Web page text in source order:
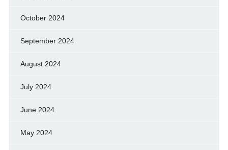
October 2024
September 2024
August 2024
July 2024
June 2024
May 2024